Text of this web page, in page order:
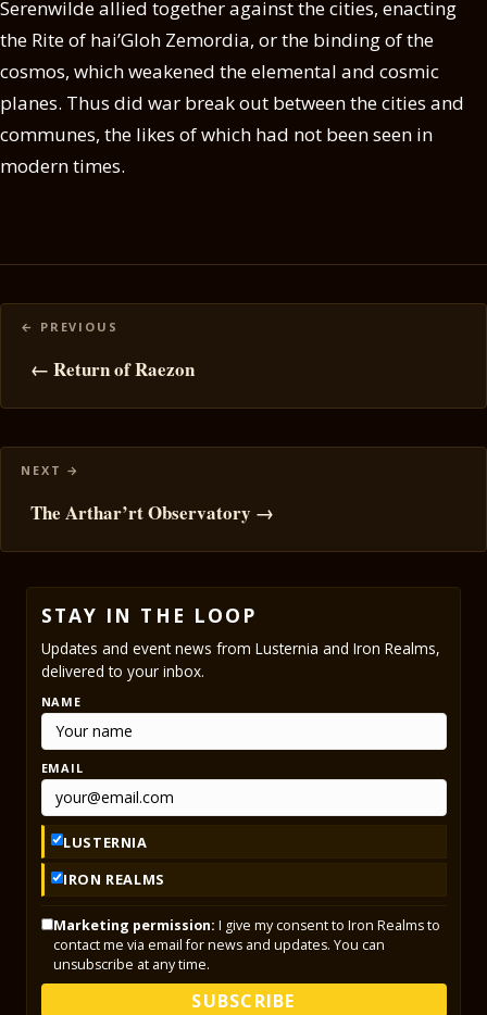
Serenwilde allied together against the cities, enacting
the Rite of hai’Gloh Zemordia, or the binding of the
cosmos, which weakened the elemental and cosmic
planes. Thus did war break out between the cities and
communes, the likes of which had not been seen in
modern times.
Posts
navigation
← Return of Raezon
The Arthar’rt Observatory →
STAY IN THE LOOP
Updates and event news from Lusternia and Iron Realms,
delivered to your inbox.
NAME
EMAIL
LUSTERNIA
IRON REALMS
Marketing permission: I give my consent to Iron Realms to
contact me via email for news and updates. You can
unsubscribe at any time.
SUBSCRIBE